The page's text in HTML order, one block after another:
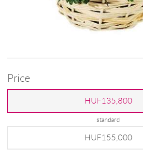
Price
HUF135,800
standard
HUF155,000